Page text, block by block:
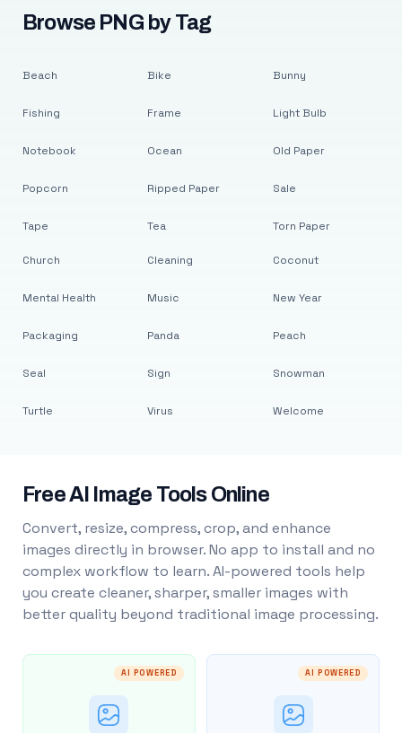
Browse PNG by Tag
Beach
Fishing
Notebook
Popcorn
Tape
Bike
Frame
Ocean
Ripped Paper
Tea
Bunny
Light Bulb
Old Paper
Sale
Torn Paper
Church
Mental Health
Packaging
Seal
Turtle
Cleaning
Music
Panda
Sign
Virus
Coconut
New Year
Peach
Snowman
Welcome
Free AI Image Tools Online
Convert, resize, compress, crop, and enhance
images directly in browser. No app to install and no
complex workflow to learn. AI-powered tools help
you create cleaner, sharper, smaller images with
better quality beyond traditional image processing.
AI POWERED AI POWERED